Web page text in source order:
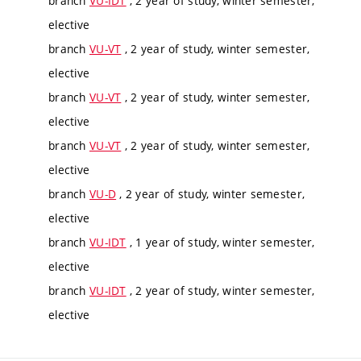
elective
branch VU-VT , 2 year of study, winter semester,
elective
branch VU-VT , 2 year of study, winter semester,
elective
branch VU-VT , 2 year of study, winter semester,
elective
branch VU-D , 2 year of study, winter semester,
elective
branch VU-IDT , 1 year of study, winter semester,
elective
branch VU-IDT , 2 year of study, winter semester,
elective